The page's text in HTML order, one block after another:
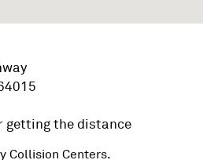
getting the distance
Collision Centers.